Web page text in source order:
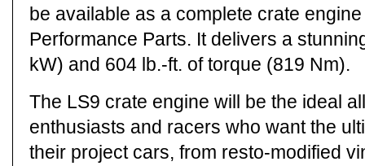
be available as a complete crate
Performance Parts. It delivers a
kW) and 604 lb.-ft. of torque (819 Nm).
The LS9 crate engine will be the ideal
enthusiasts and racers who want the
their project cars, from resto-modified